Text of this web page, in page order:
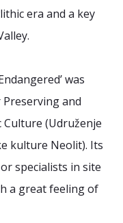
era and a key
was
and
Culture (Udruženje
kulture Neolit). Its
specialists in site
a great feeling of